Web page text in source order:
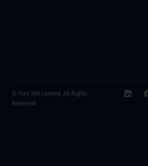
© Pure 360 Limited. All Rights
Reserved.